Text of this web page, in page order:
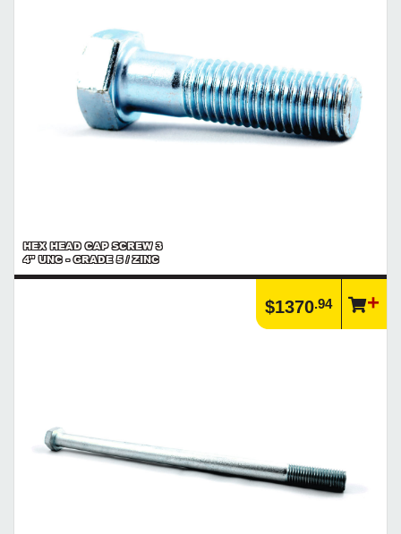
HEX HEAD CAP SCREW 3
4" UNC - GRADE 5 / ZINC
$1370.94